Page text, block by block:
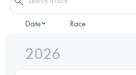
Date Race
2026